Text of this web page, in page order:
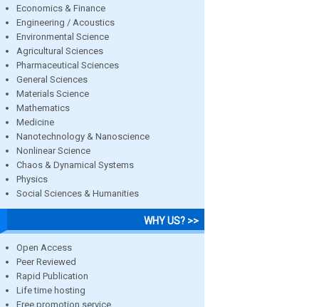
Economics & Finance
Engineering / Acoustics
Environmental Science
Agricultural Sciences
Pharmaceutical Sciences
General Sciences
Materials Science
Mathematics
Medicine
Nanotechnology & Nanoscience
Nonlinear Science
Chaos & Dynamical Systems
Physics
Social Sciences & Humanities
WHY US? >>
Open Access
Peer Reviewed
Rapid Publication
Life time hosting
Free promotion service